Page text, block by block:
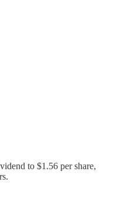
to $1.56 per share,